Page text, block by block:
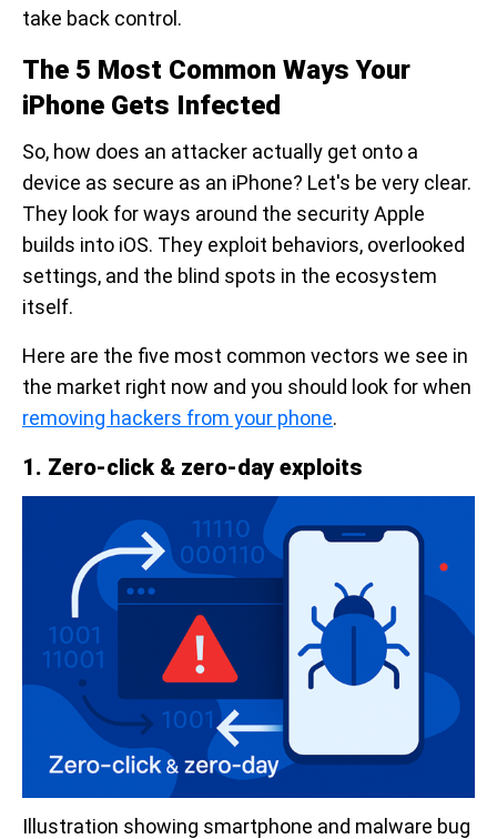
take back control.
The 5 Most Common Ways Your
iPhone Gets Infected
So, how does an attacker actually get onto a
device as secure as an iPhone? Let's be very clear.
They look for ways around the security Apple
builds into iOS. They exploit behaviors, overlooked
settings, and the blind spots in the ecosystem
itself.
Here are the five most common vectors we see in
the market right now and you should look for when
removing hackers from your phone.
1. Zero-click & zero-day exploits
Illustration showing smartphone and malware bug